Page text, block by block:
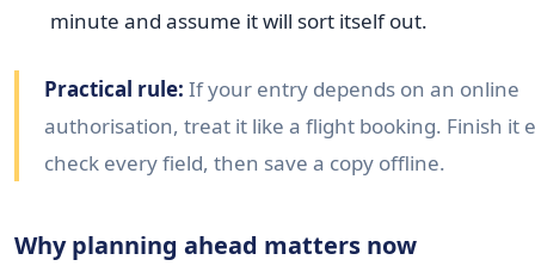
minute and assume it will sort itself out.
Practical rule: If your entry depends on an online
authorisation, treat it like a flight booking. Finish it
check every field, then save a copy offline.
Why planning ahead matters now